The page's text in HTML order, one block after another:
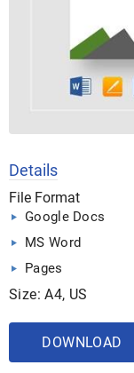
Details
File Format
Google Docs
MS Word
Pages
Size: A4, US
DOWNLOAD